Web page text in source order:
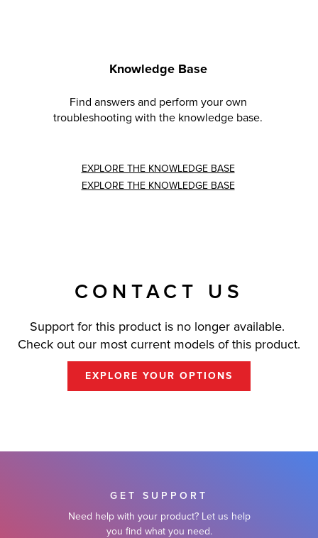
Knowledge Base
Find answers and perform your own
troubleshooting with the knowledge base.
EXPLORE THE KNOWLEDGE BASE
EXPLORE THE KNOWLEDGE BASE
CONTACT US
Support for this product is no longer available.
Check out our most current models of this product.
EXPLORE YOUR OPTIONS
GET SUPPORT
Need help with your product? Let us help
you find what you need.